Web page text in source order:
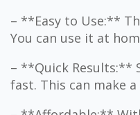
– **Easy to Use:**
You can use it at
– **Quick Results:**
fast. This can make